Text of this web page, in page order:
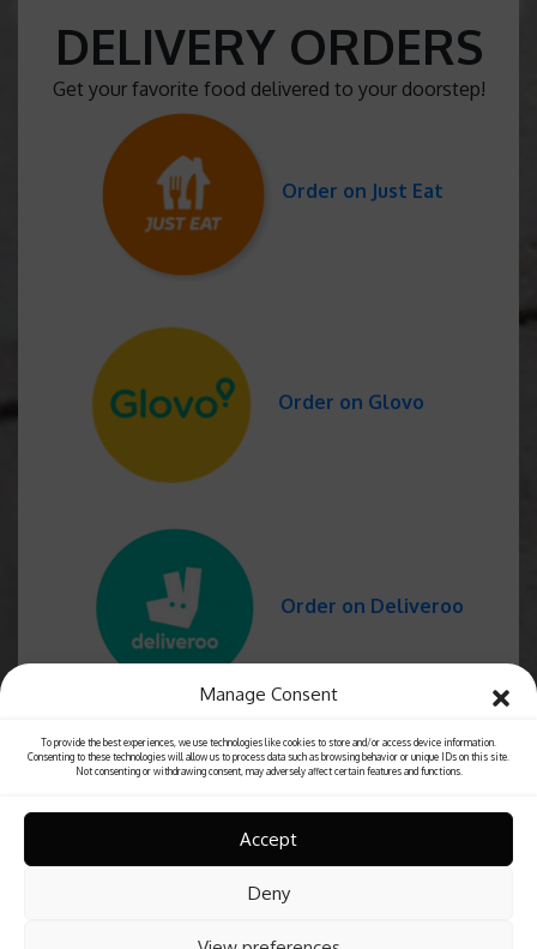
Manage Consent
To provide the best experiences, we use technologies like cookies to store and/or access device information.
Consenting to these technologies will allow us to process data such as browsing behavior or unique IDs on this site.
Not consenting or withdrawing consent, may adversely affect certain features and functions.
Accept
Deny
DELIVERY ORDERS
Get your favorite food delivered to your doorstep!
Order on Just Eat
Order on Glovo
Order on Deliveroo